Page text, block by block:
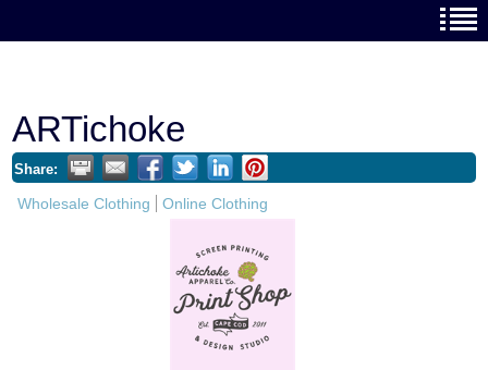
ARTichoke
Share:
Wholesale Clothing Online Clothing